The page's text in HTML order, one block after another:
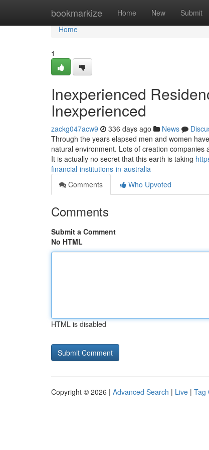
bookmarkize Home New Submit
Home
Home
1
Inexperienced
Inexperienced
zackg047acw9 336 days ago News
Through the years elapsed men and women
natural environment. Lots of creation
It is actually no secret that this earth is taking
financial-institutions-in-australia
Comments
Who Upvoted
Comments
Submit a Comment
No HTML
HTML is disabled
Copyright © 2026 | Advanced Search | Live | Tag